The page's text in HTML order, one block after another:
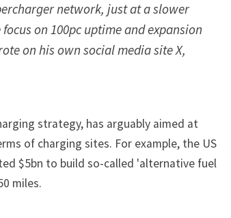
network, just at a slower
on 100pc uptime and expansion
on his own social media site X,
strategy, has arguably aimed at
of charging sites. For example, the US
$5bn to build so-called 'alternative fuel
miles.